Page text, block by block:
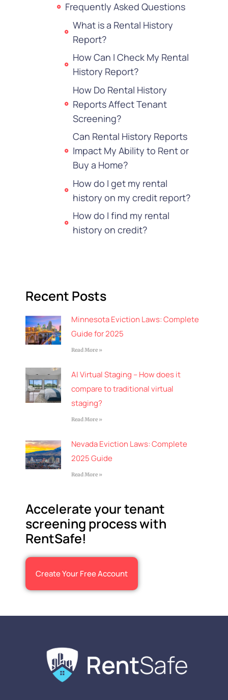
Frequently Asked Questions
What is a Rental History
Report?
How Can I Check My Rental
History Report?
How Do Rental History
Reports Affect Tenant
Screening?
Can Rental History Reports
Impact My Ability to Rent or
Buy a Home?
How do I get my rental
history on my credit report?
How do I find my rental
history on credit?
Recent Posts
Minnesota Eviction Laws: Complete
Guide for 2025
Read More »
AI Virtual Staging – How does it
compare to traditional virtual
staging?
Read More »
Nevada Eviction Laws: Complete
2025 Guide
Read More »
Accelerate your tenant
screening process with
RentSafe!
Create Your Free Account